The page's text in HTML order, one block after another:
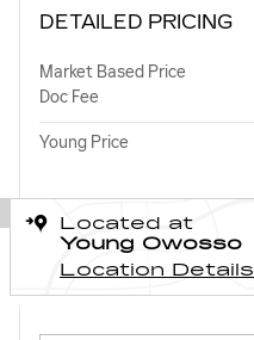
DETAILED PRICING
Market Based Price
Doc Fee
Young Price
Located at
Young Owosso
Location Details